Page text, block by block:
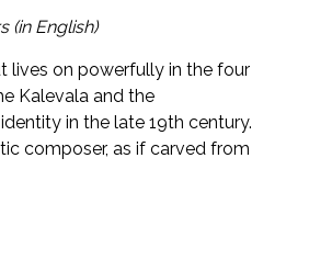
(in English)
lives on powerfully in the four
Kalevala and the
in the late 19th century.
composer, as if carved from